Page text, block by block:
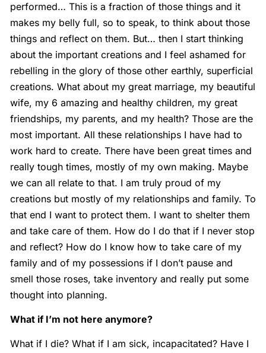
performed… This is a fraction of those things and it
makes my belly full, so to speak, to think about those
things and reflect on them. But… then I start thinking
about the important creations and I feel ashamed for
rebelling in the glory of those other earthly, superficial
creations. What about my great marriage, my beautiful
wife, my 6 amazing and healthy children, my great
friendships, my parents, and my health? Those are the
most important. All these relationships I have had to
work hard to create. There have been great times and
really tough times, mostly of my own making. Maybe
we can all relate to that. I am truly proud of my
creations but mostly of my relationships and family. To
that end I want to protect them. I want to shelter them
and take care of them. How do I do that if I never stop
and reflect? How do I know how to take care of my
family and of my possessions if I don’t pause and
smell those roses, take inventory and really put some
thought into planning.
What if I’m not here anymore?
What if I die? What if I am sick, incapacitated? Have I